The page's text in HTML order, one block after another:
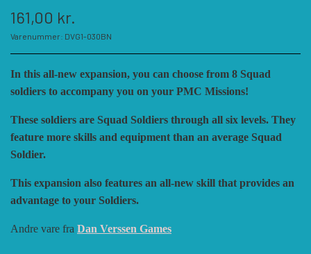
AUSTRALIAN DESIGN GROUP
BLUE PANTHER
CLASH OF ARMS
GMT GAMES
HISTORIC WINGS
ION GAMES
SERIOUS HISTORICAL GAMES
SHAKOS
SOPHISTICATED GAMES
DIVERSE
CUBE4ME
161,00 kr.
Varenummer: DVG1-030BN
In this all-new expansion, you can choose from 8 Squad
soldiers to accompany you on your PMC Missions!
These soldiers are Squad Soldiers through all six levels. They
feature more skills and equipment than an average Squad
Soldier.
This expansion also features an all-new skill that provides an
advantage to your Soldiers.
Andre vare fra Dan Verssen Games